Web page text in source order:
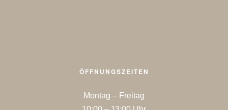
ÖFFNUNGSZEITEN
Montag – Freitag